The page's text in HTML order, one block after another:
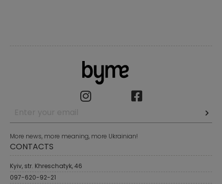
More news, more meaning, more Ukrainian!
CONTACTS
Kyiv, str. Khreschatyk, 46
097-620-92-21